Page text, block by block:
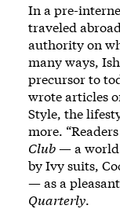
In a pre-
traveled
authority on
many ways,
precursor to
wrote articles
Style, the
more.
Club— a world
by Ivy suits,
— as a
Quarterly.